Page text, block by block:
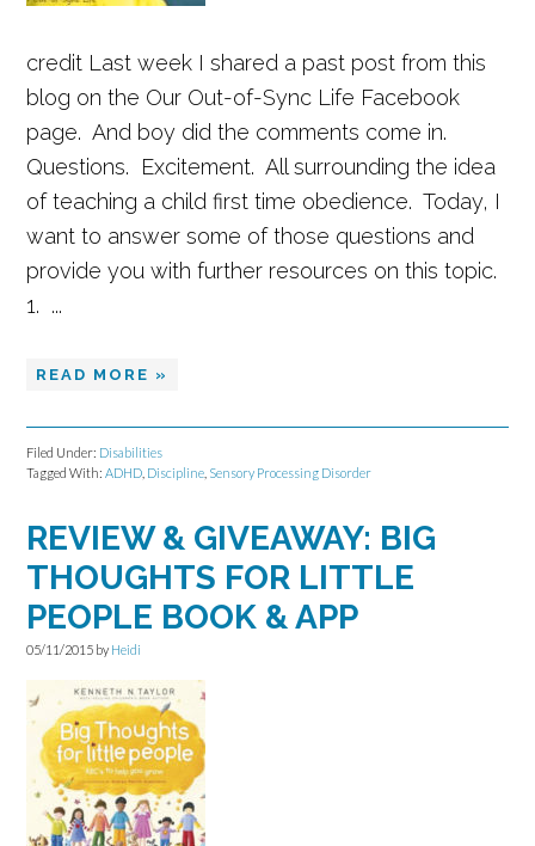
credit Last week I shared a past post from this
blog on the Our Out-of-Sync Life Facebook
page. And boy did the comments come in.
Questions. Excitement. All surrounding the idea
of teaching a child first time obedience. Today, I
want to answer some of those questions and
provide you with further resources on this topic.
1. ...
READ MORE »
Filed Under: Disabilities
Tagged With:ADHD Discipline Sensory Processing Disorder
REVIEW & GIVEAWAY: BIG
THOUGHTS FOR LITTLE
PEOPLE BOOK & APP
05/11/2015 by Heidi